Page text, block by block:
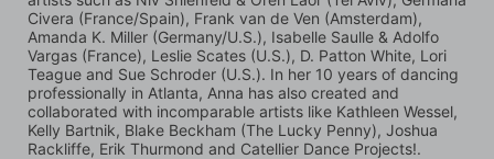
Civera (France/Spain), Frank van de Ven (Amsterdam),
Amanda K. Miller (Germany/U.S.), Isabelle Saulle & Adolfo
Vargas (France), Leslie Scates (U.S.), D. Patton White, Lori
Teague and Sue Schroder (U.S.). In her 10 years of dancing
professionally in Atlanta, Anna has also created and
collaborated with incomparable artists like Kathleen Wessel,
Kelly Bartnik, Blake Beckham (The Lucky Penny), Joshua
Rackliffe, Erik Thurmond and Catellier Dance Projects!.